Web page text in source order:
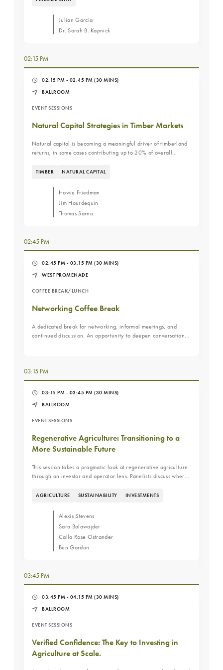
long-term resilience. View the QR codes here
Julian García
Dr. Sarah B. Kapnick
02:15 PM
02:15 PM - 02:45 PM (30 MINS)
BALLROOM
EVENT SESSIONS
Natural Capital Strategies in Timber Markets
Natural capital is becoming a meaningful driver of timberland
returns, in some cases contributing up to 20% of overall
are monetizing carbon, biodiversity, and ecosystem services,
these strategies.
TIMBER NATURAL CAPITAL
Howie Friedman
Jim Hourdequin
Thomas Sarno
02:45 PM
02:45 PM - 03:15 PM (30 MINS)
WEST PROMENADE
COFFEE BREAK/LUNCH
Networking Coffee Break
A dedicated break for networking, informal meetings, and
continued discussion. An opportunity to deepen conversations
03:15 PM
03:15 PM - 03:45 PM (30 MINS)
BALLROOM
EVENT SESSIONS
Regenerative Agriculture: Transitioning to a
More Sustainable Future
This session takes a pragmatic look at regenerative agriculture
through an investor and operator lens. Panelists discuss where
where they fall short, and how investors evaluate trade-offs
AGRICULTURE SUSTAINABILITY INVESTMENTS
Alexis Stevens
Sara Balawajder
Calla Rose Ostrander
Ben Gordon
03:45 PM
03:45 PM - 04:15 PM (30 MINS)
BALLROOM
EVENT SESSIONS
Verified Confidence: The Key to Investing in
Agriculture at Scale.